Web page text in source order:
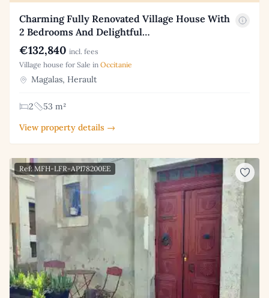
Charming Fully Renovated Village House With
2 Bedrooms And Delightful…
€132,840 incl. fees
Village house for Sale in Occitanie
Magalas, Herault
2
53 m²
View property details →
Ref: MFH-LFR-AP178200EE